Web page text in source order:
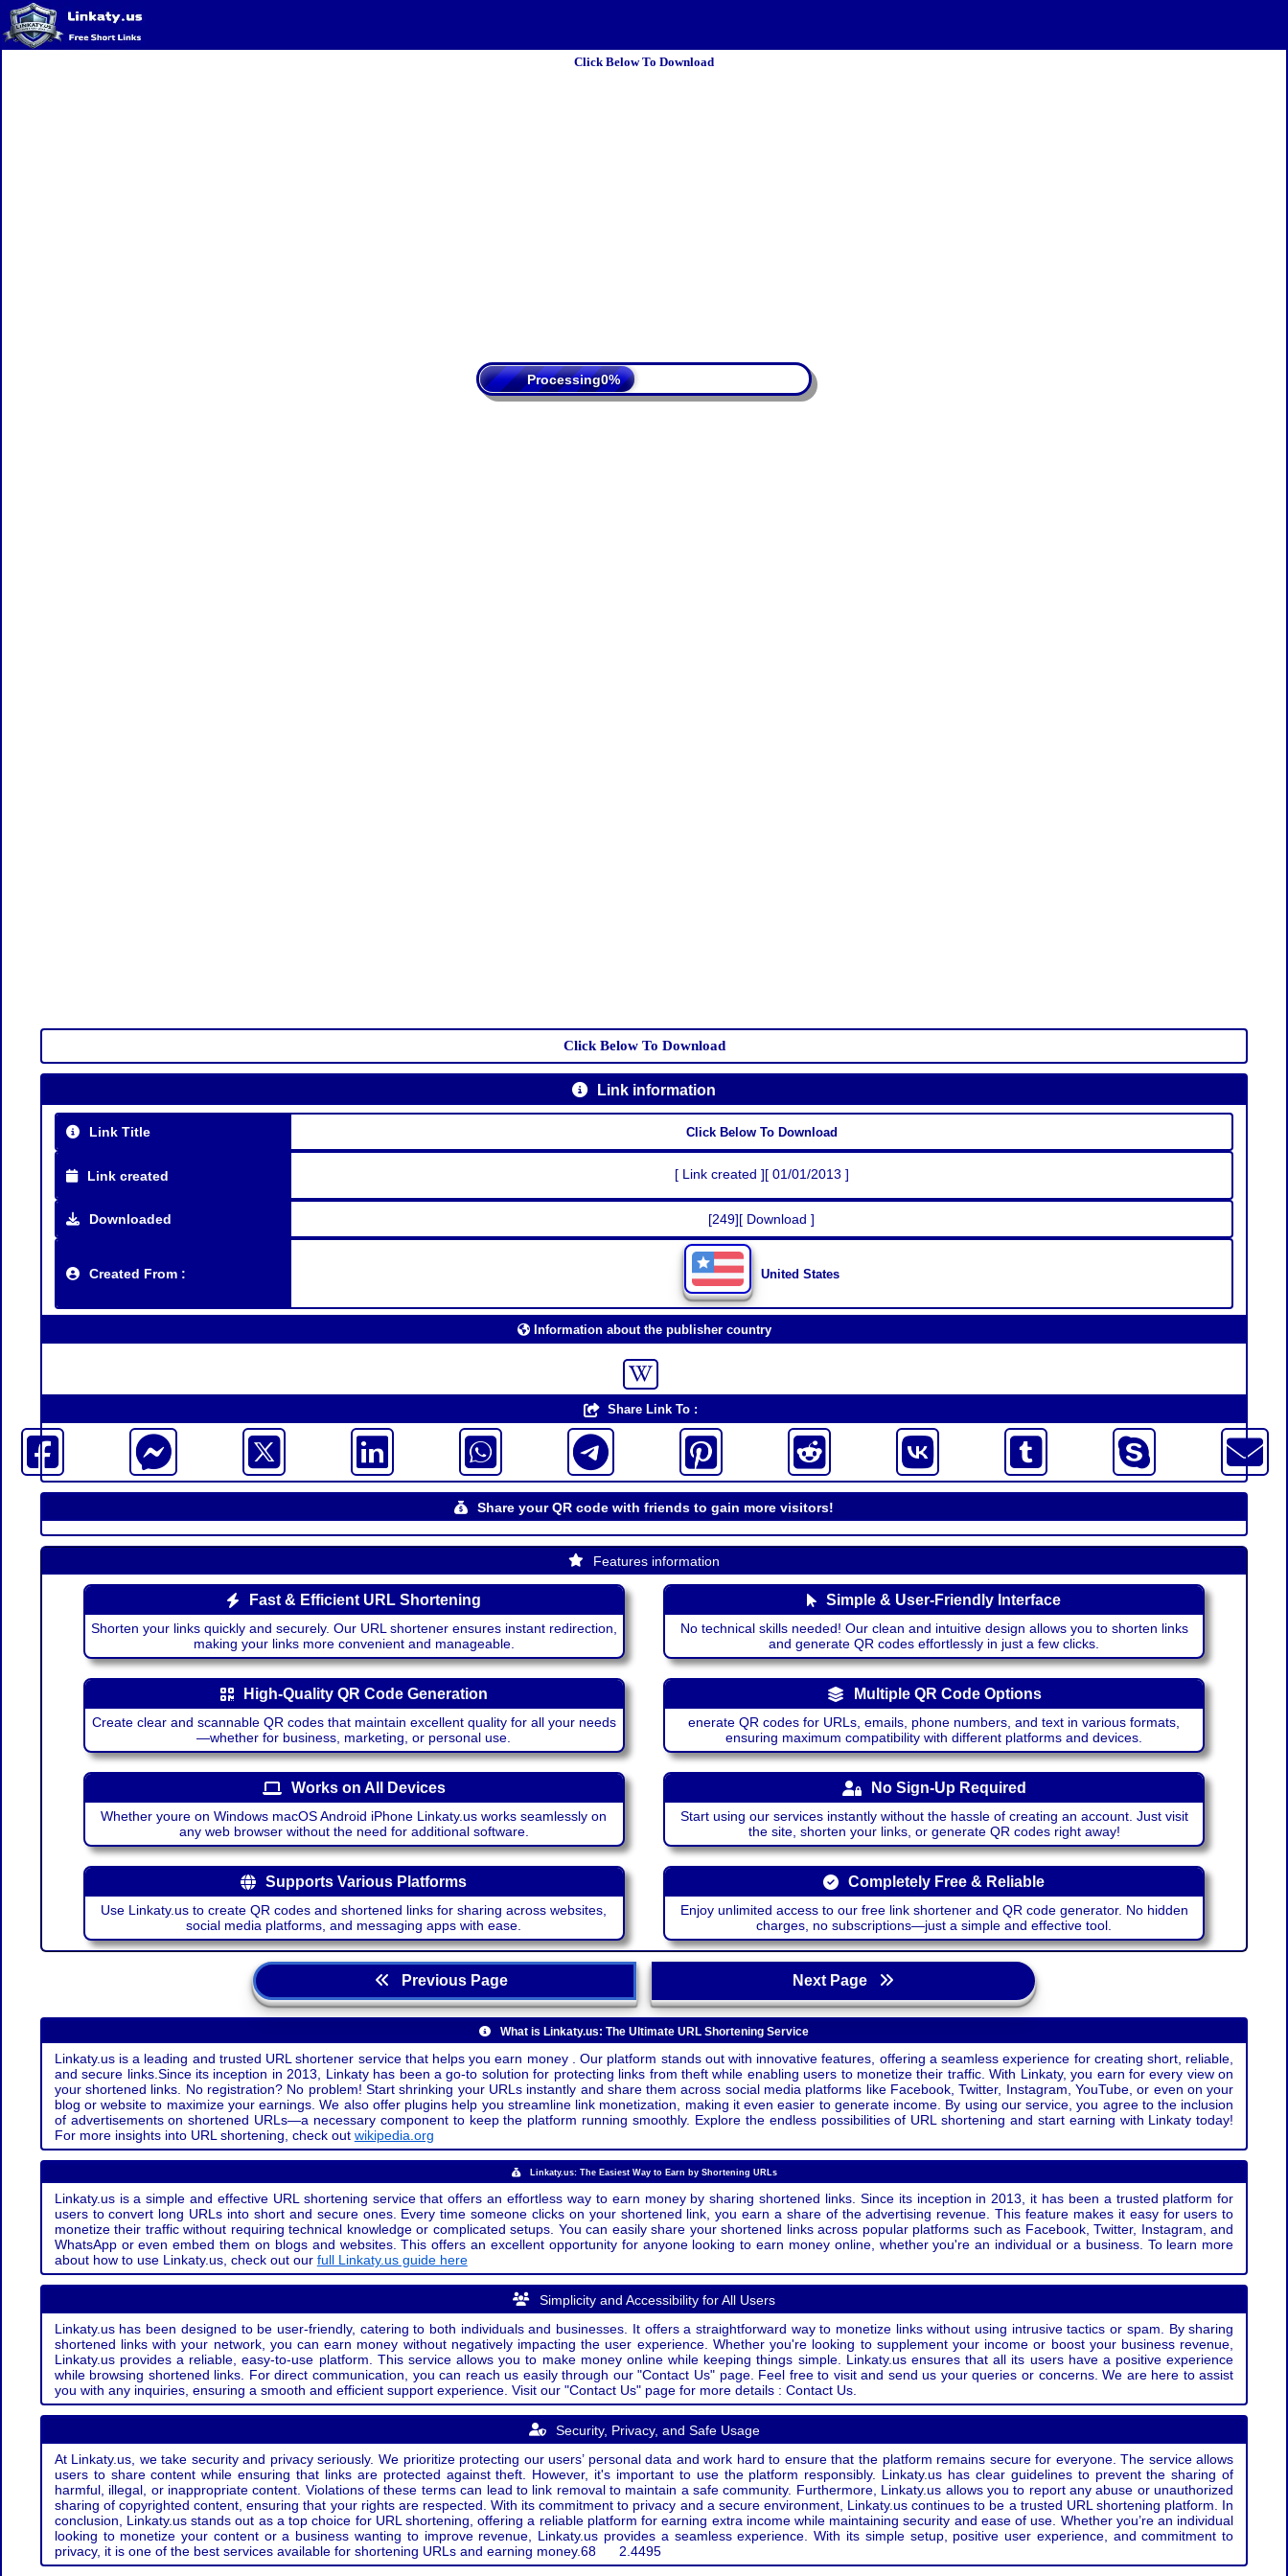
Click Below To Download
Processing
Click Below To Download
Link information
Link Title Click Below To Download
Link created [ Link created ][ 01/01/2013 ]
Downloaded [249][ Download ]
Created From : United States
Information about the publisher country
Share Link To :
Share your QR code with friends to gain more visitors!
Features information
Fast & Efficient URL Shortening
Shorten your links quickly and securely. Our URL shortener ensures instant redirection,
making your links more convenient and manageable.
Simple & User-Friendly Interface
No technical skills needed! Our clean and intuitive design allows you to shorten links
and generate QR codes effortlessly in just a few clicks.
High-Quality QR Code Generation
Create clear and scannable QR codes that maintain excellent quality for all your needs
—whether for business, marketing, or personal use.
Multiple QR Code Options
enerate QR codes for URLs, emails, phone numbers, and text in various formats,
ensuring maximum compatibility with different platforms and devices.
Works on All Devices
Whether youre on Windows macOS Android iPhone Linkaty.us works seamlessly on
any web browser without the need for additional software.
No Sign-Up Required
Start using our services instantly without the hassle of creating an account. Just visit
the site, shorten your links, or generate QR codes right away!
Supports Various Platforms
Use Linkaty.us to create QR codes and shortened links for sharing across websites,
social media platforms, and messaging apps with ease.
Completely Free & Reliable
Enjoy unlimited access to our free link shortener and QR code generator. No hidden
charges, no subscriptions—just a simple and effective tool.
Previous Page Next Page
What is Linkaty.us: The Ultimate URL Shortening Service
Linkaty.us is a leading and trusted URL shortener service that helps you earn money . Our platform stands out with innovative features, offering a seamless experience for creating short, reliable,
and secure links.Since its inception in 2013, Linkaty has been a go-to solution for protecting links from theft while enabling users to monetize their traffic. With Linkaty, you earn for every view on
your shortened links. No registration? No problem! Start shrinking your URLs instantly and share them across social media platforms like Facebook, Twitter, Instagram, YouTube, or even on your
blog or website to maximize your earnings. We also offer plugins help you streamline link monetization, making it even easier to generate income. By using our service, you agree to the inclusion
of advertisements on shortened URLs—a necessary component to keep the platform running smoothly. Explore the endless possibilities of URL shortening and start earning with Linkaty today!
For more insights into URL shortening, check out wikipedia.org
Linkaty.us: The Easiest Way to Earn by Shortening URLs
Linkaty.us is a simple and effective URL shortening service that offers an effortless way to earn money by sharing shortened links. Since its inception in 2013, it has been a trusted platform for
users to convert long URLs into short and secure ones. Every time someone clicks on your shortened link, you earn a share of the advertising revenue. This feature makes it easy for users to
monetize their traffic without requiring technical knowledge or complicated setups. You can easily share your shortened links across popular platforms such as Facebook, Twitter, Instagram, and
WhatsApp or even embed them on blogs and websites. This offers an excellent opportunity for anyone looking to earn money online, whether you're an individual or a business. To learn more
about how to use Linkaty.us, check out our full Linkaty.us guide here
Simplicity and Accessibility for All Users
Linkaty.us has been designed to be user-friendly, catering to both individuals and businesses. It offers a straightforward way to monetize links without using intrusive tactics or spam. By sharing
shortened links with your network, you can earn money without negatively impacting the user experience. Whether you're looking to supplement your income or boost your business revenue,
Linkaty.us provides a reliable, easy-to-use platform. This service allows you to make money online while keeping things simple. Linkaty.us ensures that all its users have a positive experience
while browsing shortened links. For direct communication, you can reach us easily through our "Contact Us" page. Feel free to visit and send us your queries or concerns. We are here to assist
you with any inquiries, ensuring a smooth and efficient support experience. Visit our "Contact Us" page for more details : Contact Us.
Security, Privacy, and Safe Usage
At Linkaty.us, we take security and privacy seriously. We prioritize protecting our users’ personal data and work hard to ensure that the platform remains secure for everyone. The service allows
users to share content while ensuring that links are protected against theft. However, it's important to use the platform responsibly. Linkaty.us has clear guidelines to prevent the sharing of
harmful, illegal, or inappropriate content. Violations of these terms can lead to link removal to maintain a safe community. Furthermore, Linkaty.us allows you to report any abuse or unauthorized
sharing of copyrighted content, ensuring that your rights are respected. With its commitment to privacy and a secure environment, Linkaty.us continues to be a trusted URL shortening platform. In
conclusion, Linkaty.us stands out as a top choice for URL shortening, offering a reliable platform for earning extra income while maintaining security and ease of use. Whether you’re an individual
looking to monetize your content or a business wanting to improve revenue, Linkaty.us provides a seamless experience. With its simple setup, positive user experience, and commitment to
privacy, it is one of the best services available for shortening URLs and earning money.68 2.4495